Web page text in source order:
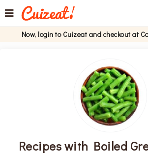
Now, login to Cuizeat and checkout at
Recipes with Boiled